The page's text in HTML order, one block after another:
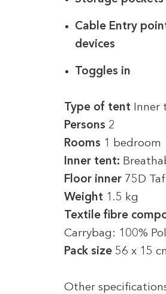
Cable Entry
devices
Toggles in
Type of tent Inner
Persons 2
Rooms 1 bedroom
Inner tent:
Floor inner 75D
Weight 1.5 kg
Textile fibre
Carrybag: 100%
Pack size 56 x 15
Other